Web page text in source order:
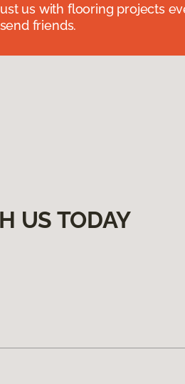
us with flooring projects
friends.
US TODAY